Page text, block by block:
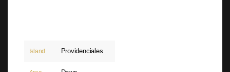
Island Providenciales